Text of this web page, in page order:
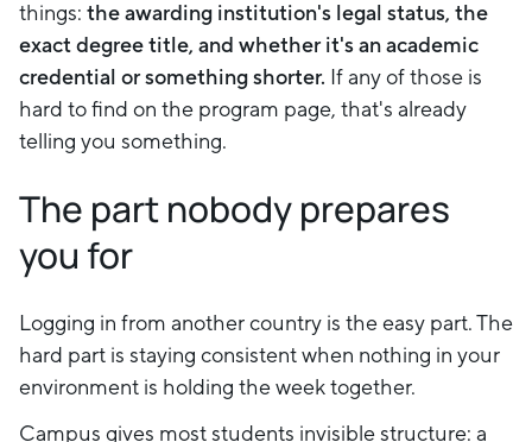
things: the awarding institution's legal status, the
exact degree title, and whether it's an academic
credential or something shorter. If any of those is
hard to find on the program page, that's already
telling you something.
The part nobody prepares
you for
Logging in from another country is the easy part. The
hard part is staying consistent when nothing in your
environment is holding the week together.
Campus gives most students invisible structure: a